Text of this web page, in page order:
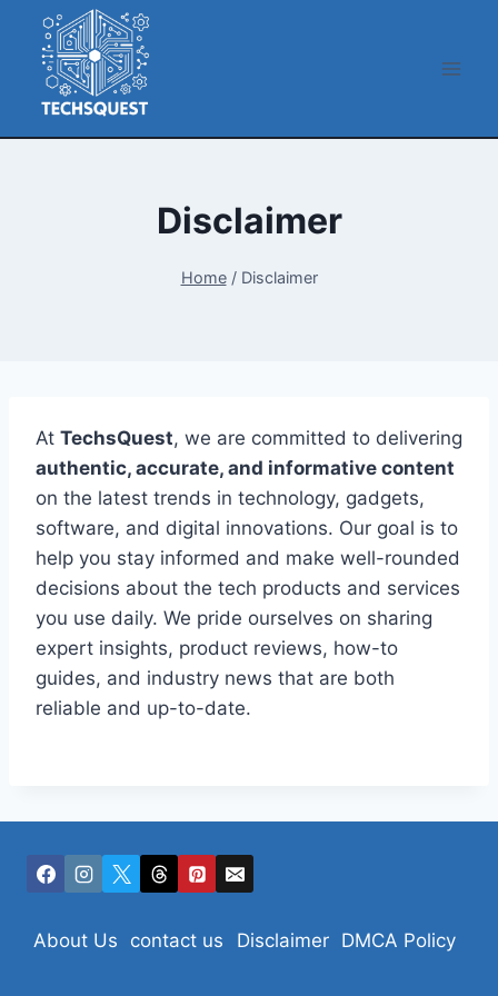
content
Disclaimer
Home / Disclaimer
At TechsQuest, we are committed to delivering
authentic, accurate, and informative content
on the latest trends in technology, gadgets,
software, and digital innovations. Our goal is to
help you stay informed and make well-rounded
decisions about the tech products and services
you use daily. We pride ourselves on sharing
expert insights, product reviews, how-to
guides, and industry news that are both
reliable and up-to-date.
About Us contact us Disclaimer DMCA Policy